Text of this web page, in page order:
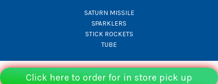
Click here to order for in store pick up
SATURN MISSILE
SPARKLERS
STICK ROCKETS
TUBE